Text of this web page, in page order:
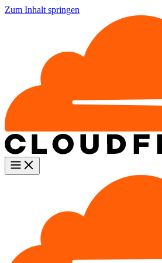
Zum Inhalt springen